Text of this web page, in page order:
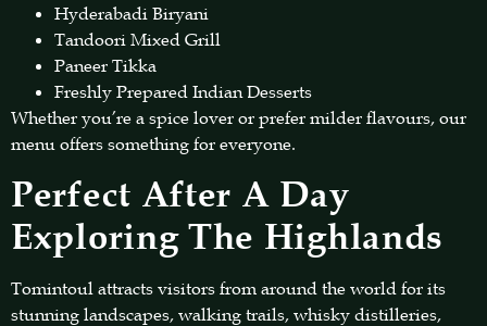
Hyderabadi Biryani
Tandoori Mixed Grill
Paneer Tikka
Freshly Prepared Indian Desserts
Whether you’re a spice lover or prefer milder flavours, our
menu offers something for everyone.
Perfect After A Day
Exploring The Highlands
Tomintoul attracts visitors from around the world for its
stunning landscapes, walking trails, whisky distilleries,